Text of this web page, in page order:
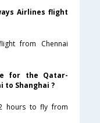
Airlines flight
from Chennai
for the Qatar-
to Shanghai ?
hours to fly from